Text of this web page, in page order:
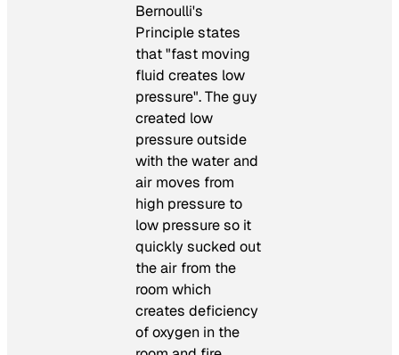
Bernoulli's
Principle states
that "fast moving
fluid creates low
pressure". The guy
created low
pressure outside
with the water and
air moves from
high pressure to
low pressure so it
quickly sucked out
the air from the
room which
creates deficiency
of oxygen in the